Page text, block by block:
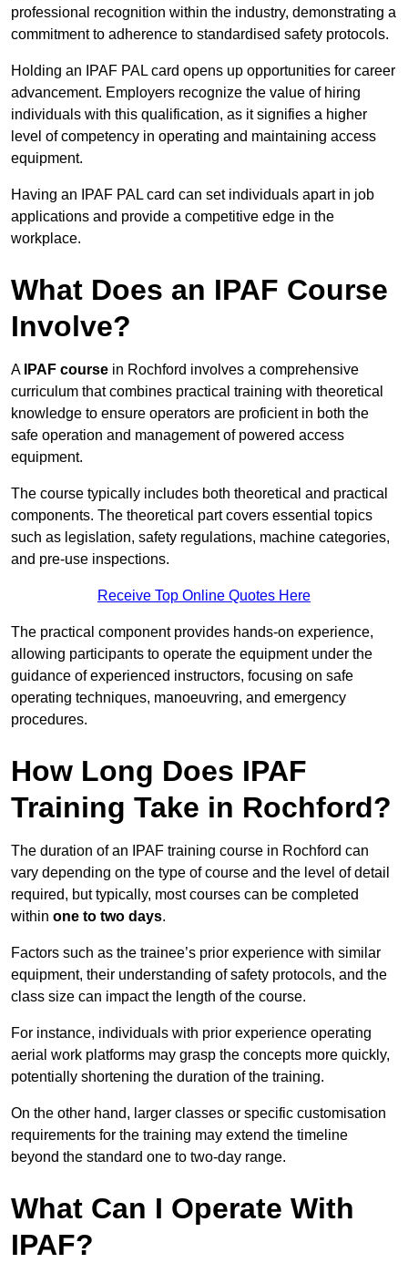
professional recognition within the industry, demonstrating a
commitment to adherence to standardised safety protocols.
Holding an IPAF PAL card opens up opportunities for career
advancement. Employers recognize the value of hiring
individuals with this qualification, as it signifies a higher
level of competency in operating and maintaining access
equipment.
Having an IPAF PAL card can set individuals apart in job
applications and provide a competitive edge in the
workplace.
What Does an IPAF Course
Involve?
A IPAF course in Rochford involves a comprehensive
curriculum that combines practical training with theoretical
knowledge to ensure operators are proficient in both the
safe operation and management of powered access
equipment.
The course typically includes both theoretical and practical
components. The theoretical part covers essential topics
such as legislation, safety regulations, machine categories,
and pre-use inspections.
Receive Top Online Quotes Here
The practical component provides hands-on experience,
allowing participants to operate the equipment under the
guidance of experienced instructors, focusing on safe
operating techniques, manoeuvring, and emergency
procedures.
How Long Does IPAF
Training Take in Rochford?
The duration of an IPAF training course in Rochford can
vary depending on the type of course and the level of detail
required, but typically, most courses can be completed
within one to two days.
Factors such as the trainee’s prior experience with similar
equipment, their understanding of safety protocols, and the
class size can impact the length of the course.
For instance, individuals with prior experience operating
aerial work platforms may grasp the concepts more quickly,
potentially shortening the duration of the training.
On the other hand, larger classes or specific customisation
requirements for the training may extend the timeline
beyond the standard one to two-day range.
What Can I Operate With
IPAF?